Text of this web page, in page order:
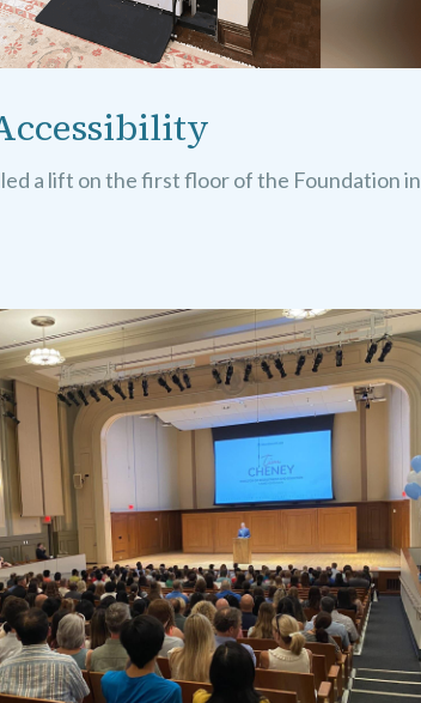
a lift on the first floor of the Foundation in